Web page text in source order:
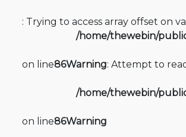
: Trying to access array offset on
/home/thewebin/
on line86Warning: Attempt to
/home/thewebin/
on line86Warning